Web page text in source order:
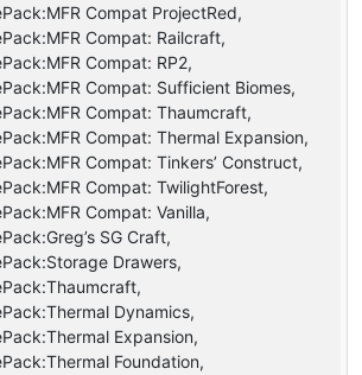
Compat ProjectRed,
Compat: Railcraft,
Compat: RP2,
Compat: Sufficient Biomes,
Compat: Thaumcraft,
Compat: Thermal Expansion,
Compat: Tinkers’ Construct,
Compat: TwilightForest,
Compat: Vanilla,
SG Craft,
Drawers,
Dynamics,
Expansion,
Foundation,